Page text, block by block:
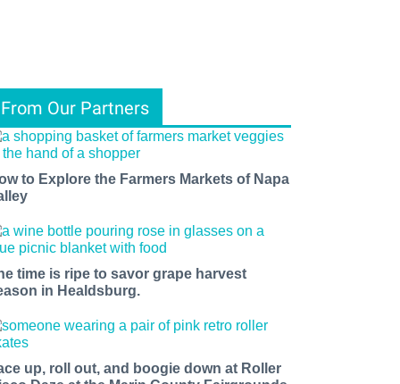
From Our Partners
to Explore the Farmers Markets of Napa
time is ripe to savor grape harvest
in Healdsburg.
up, roll out, and boogie down at Roller